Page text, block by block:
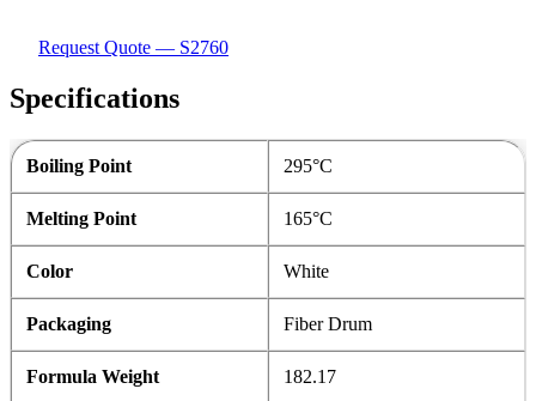
Request Quote — S2760
Specifications
Boiling Point 295°C
Melting Point 165°C
Color White
Packaging Fiber Drum
Formula Weight 182.17